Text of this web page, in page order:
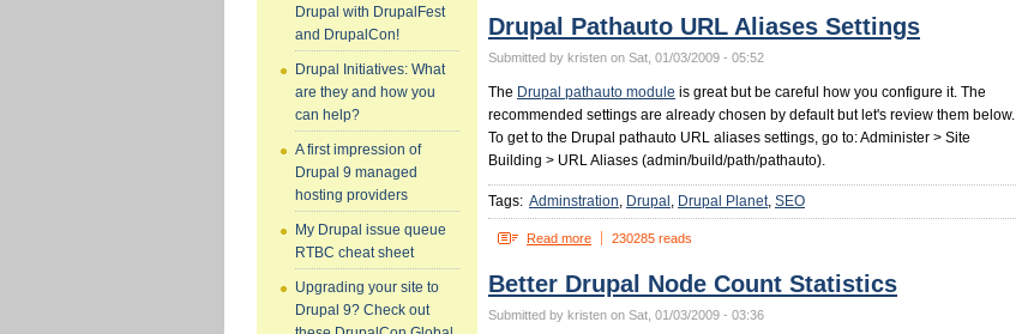
Drupal with DrupalFest
and DrupalCon!
Drupal Initiatives: What
are they and how you
can help?
A first impression of
Drupal 9 managed
hosting providers
My Drupal issue queue
RTBC cheat sheet
Upgrading your site to
Drupal 9? Check out
Drupal Pathauto URL Aliases Settings
Submitted by kristen on Sat, 01/03/2009 - 05:52
The Drupal pathauto module is great but be careful how you configure it. The
recommended settings are already chosen by default but let's review them below.
To get to the Drupal pathauto URL aliases settings, go to: Administer > Site
Building > URL Aliases (admin/build/path/pathauto).
Tags: Adminstration Drupal Drupal Planet SEO
Read more 230285 reads
Better Drupal Node Count Statistics
Submitted by kristen on Sat, 01/03/2009 - 03:36